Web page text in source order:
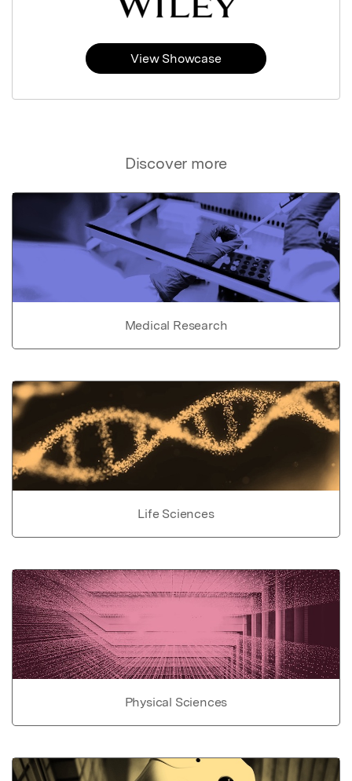
Discover more
Medical Research
Life Sciences
Physical Sciences
View Showcase